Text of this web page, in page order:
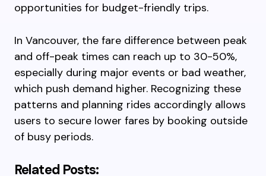
opportunities for budget-friendly trips.
In Vancouver, the fare difference between peak
and off-peak times can reach up to 30-50%,
especially during major events or bad weather,
which push demand higher. Recognizing these
patterns and planning rides accordingly allows
users to secure lower fares by booking outside
of busy periods.
Related Posts: